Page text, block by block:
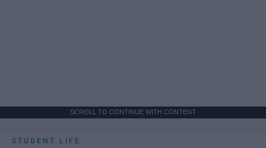
SCROLL TO CONTINUE WITH CONTENT
STUDENT LIFE